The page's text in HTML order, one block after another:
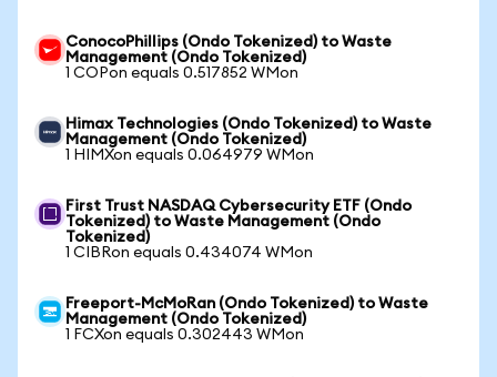
ConocoPhillips (Ondo Tokenized) to Waste
Management (Ondo Tokenized)
1 COPon equals 0.517852 WMon
Himax Technologies (Ondo Tokenized) to Waste
Management (Ondo Tokenized)
1 HIMXon equals 0.064979 WMon
First Trust NASDAQ Cybersecurity ETF (Ondo
Tokenized) to Waste Management (Ondo
Tokenized)
1 CIBRon equals 0.434074 WMon
Freeport-McMoRan (Ondo Tokenized) to Waste
Management (Ondo Tokenized)
1 FCXon equals 0.302443 WMon